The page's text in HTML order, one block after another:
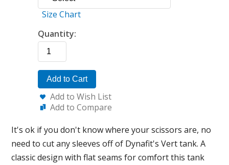
Size Chart
Quantity:
Add to Cart
Add to Wish List
Add to Compare
It's ok if you don't know where your scissors are, no
need to cut any sleeves off of Dynafit's Vert tank. A
classic design with flat seams for comfort this tank